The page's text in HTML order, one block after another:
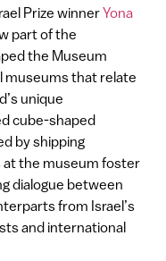
Prize winnerYona
part of the
the Museum
museums that relate
unique
cube-shaped
by shipping
at the museum foster
dialogue between
from Israel’s
and international